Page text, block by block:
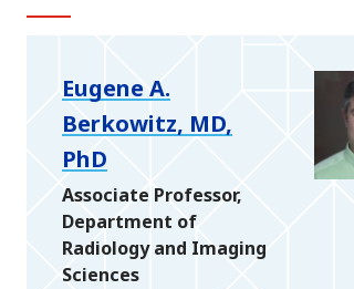
Eugene A.
Berkowitz, MD,
PhD
Associate Professor,
Department of
Radiology and Imaging
Sciences